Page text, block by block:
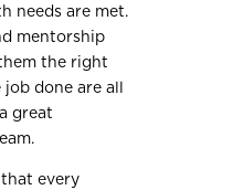
needs are met.
mentorship
the right
done are all
great
that every